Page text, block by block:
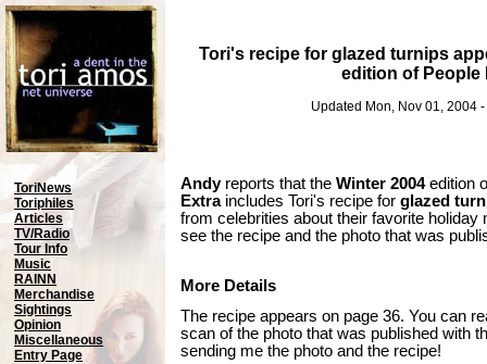
Tori's recipe for glazed turnips
edition of People
Updated Mon, Nov 01, 2004
ToriNews
Toriphiles
Articles
TV/Radio
Tour Info
Music
RAINN
Merchandise
Sightings
Opinion
Miscellaneous
Entry Page
Andyreports that the Winter 2004edition
Extraincludes Tori's recipe for glazed
from celebrities about their favorite
see the recipe and the photo that was
More Details
The recipe appears on page 36. You can
scan of the photo that was published with
sending me the photo and the recipe!